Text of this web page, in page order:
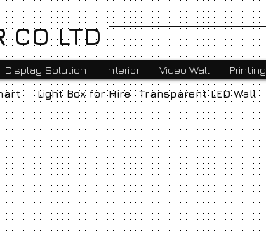
CO LTD
Display Solution Interior Video Wall Printing
Light Box for Hire Transparent LED Wall